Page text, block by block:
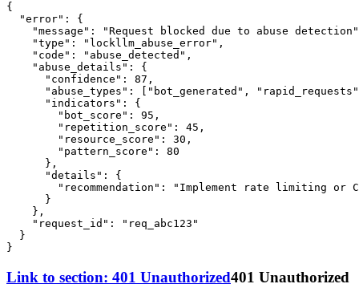
{
"error" :
{
"message" :
"Request blocked due to abuse detection"
"type" : "lockllm_abuse_error" ,
"code" : "abuse_detected" ,
"abuse_details" :
{
"confidence" : 87 ,
"abuse_types" : "bot_generated" ,
"rapid_requests"
"indicators" :
{
"bot_score" : 95 ,
"repetition_score" : 45 ,
"resource_score" : 30 ,
"pattern_score" :
80
} ,
"details" :
{
"recommendation" :
"Implement rate limiting or
}
} ,
"request_id" :
"req_abc123"
}
}
Link to section: 401 Unauthorized401 Unauthorized